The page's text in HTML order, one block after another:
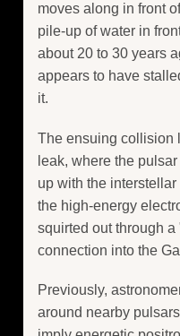
moves along in front
pile-up of water in
about 20 to 30 years
appears to have
it.
The ensuing collision
leak, where the
up with the
the high-energy
squirted out through
connection into the
Previously,
around nearby